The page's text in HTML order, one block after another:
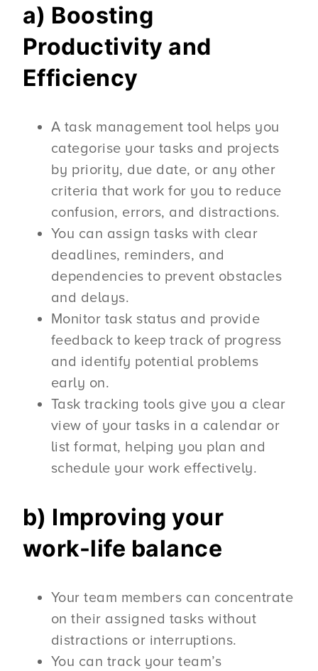
a) Boosting
Productivity and
Efficiency
A task management tool helps you
categorise your tasks and projects
by priority, due date, or any other
criteria that work for you to reduce
confusion, errors, and distractions.
You can assign tasks with clear
deadlines, reminders, and
dependencies to prevent obstacles
and delays.
Monitor task status and provide
feedback to keep track of progress
and identify potential problems
early on.
Task tracking tools give you a clear
view of your tasks in a calendar or
list format, helping you plan and
schedule your work effectively.
b) Improving your
work-life balance
Your team members can concentrate
on their assigned tasks without
distractions or interruptions.
You can track your team’s